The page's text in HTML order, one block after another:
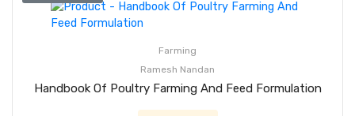
Farming
Ramesh Nandan
Handbook Of Poultry Farming And Feed Formulation